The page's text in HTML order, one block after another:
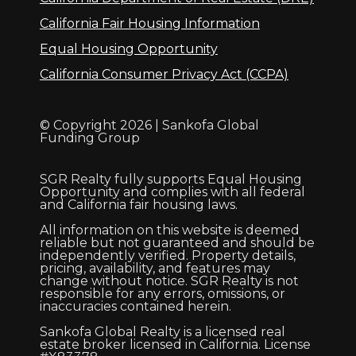
California Fair Housing Information
Equal Housing Opportunity
California Consumer Privacy Act (CCPA)
© Copyright 2026 | Sankofa Global
Funding Group
SGR Realty fully supports Equal Housing
Opportunity and complies with all federal
and California fair housing laws.
All information on this website is deemed
reliable but not guaranteed and should be
independently verified. Property details,
pricing, availability, and features may
change without notice. SGR Realty is not
responsible for any errors, omissions, or
inaccuracies contained herein.
Sankofa Global Realty is a licensed real
estate broker licensed in California. License